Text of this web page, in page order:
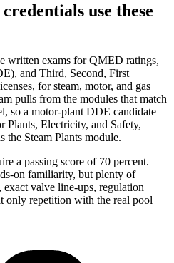
use these
written exams for QMED ratings,
and Third, Second, First
for steam, motor, and gas
pulls from the modules that match
so a motor-plant DDE candidate
Plants, Electricity, and Safety,
the Steam Plants module.
a passing score of 70 percent.
on familiarity, but plenty of
valve line-ups, regulation
only repetition with the real pool